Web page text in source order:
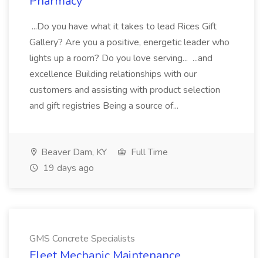
...Do you have what it takes to lead Rices Gift
Gallery? Are you a positive, energetic leader who
lights up a room? Do you love serving... ...and
excellence Building relationships with our
customers and assisting with product selection
and gift registries Being a source of...
Beaver Dam, KY
Full Time
19 days ago
GMS Concrete Specialists